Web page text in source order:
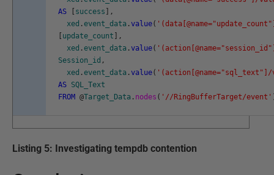
AS
success
,
xed .event_data .value(
update_count
,
xed .event_data .value(
Session_id ,
xed .event_data .value(
AS SQL_Text
FROM @Target_Data . nodes ( '//RingBufferTarget/event'
Listing 5: Investigating tempdb contention